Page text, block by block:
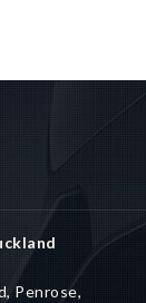
Penrose,